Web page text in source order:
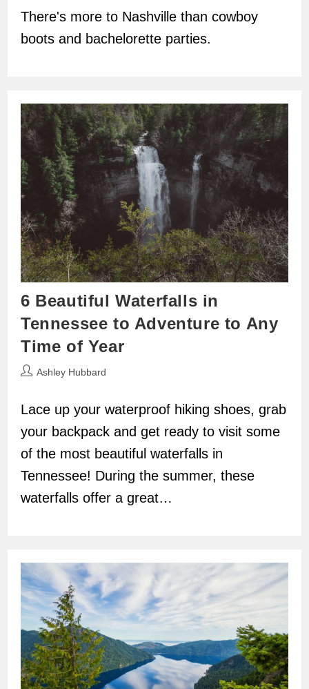
There's more to Nashville than cowboy
boots and bachelorette parties.
6 Beautiful Waterfalls in
Tennessee to Adventure to Any
Time of Year
PostAshley Hubbard
Lace up your waterproof hiking shoes, grab
your backpack and get ready to visit some
of the most beautiful waterfalls in
Tennessee! During the summer, these
waterfalls offer a great…